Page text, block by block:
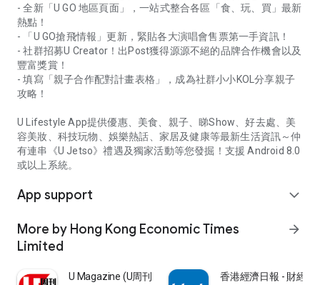
- 全新「U GO 地區頁面」，一站式整合各區「食、玩、買」最新
熱點！
- 「U GO搶飛情報」更新，緊貼各大演唱會售票第一手資訊！
- 社群招募U Creator！出Post獲得源源不絕的品牌合作機會以及
豐富獎賞！
- 填寫「親子合作配對計畫表格」，成為社群小小KOL分享親子
攻略！
U Lifestyle App提供優惠、美食、親子、睇Show、好去處、美
容美妝、科技玩物、娛樂熱話、家居及健康等最新生活資訊～仲
有連串《U Jetso》禮遇及獨家活動等您發掘！支援 Android 8.0
或以上系統。
App support expand_more
More by Hong Kong Economic Times
Limited
arrow_forward
U Magazine (U周刊)電子雜誌 香港經濟日報 - 財經